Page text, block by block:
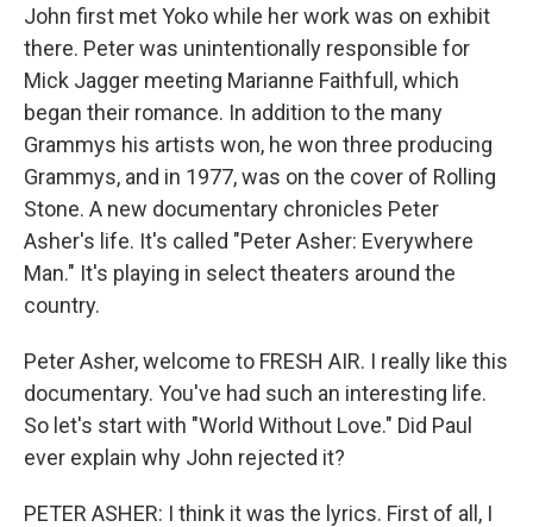
John first met Yoko while her work was on exhibit
there. Peter was unintentionally responsible for
Mick Jagger meeting Marianne Faithfull, which
began their romance. In addition to the many
Grammys his artists won, he won three producing
Grammys, and in 1977, was on the cover of Rolling
Stone. A new documentary chronicles Peter
Asher's life. It's called "Peter Asher: Everywhere
Man." It's playing in select theaters around the
country.
Peter Asher, welcome to FRESH AIR. I really like this
documentary. You've had such an interesting life.
So let's start with "World Without Love." Did Paul
ever explain why John rejected it?
PETER ASHER: I think it was the lyrics. First of all, I